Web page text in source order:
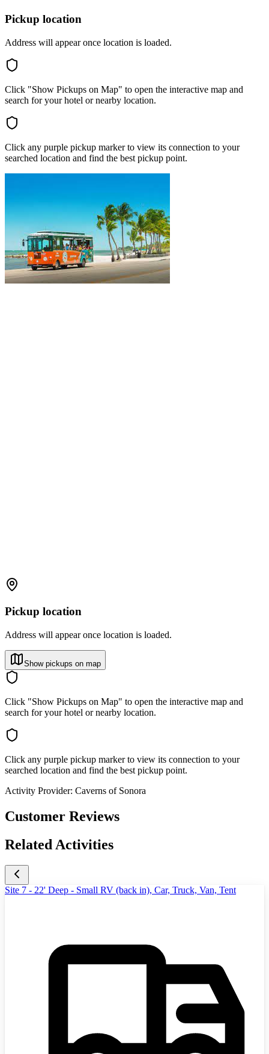
Pickup location
Address will appear once location is loaded.
Click "Show Pickups on Map" to open the interactive map and
search for your hotel or nearby location.
Click any purple pickup marker to view its connection to your
searched location and find the best pickup point.
Pickup location
Address will appear once location is loaded.
Show pickups on map
Click "Show Pickups on Map" to open the interactive map and
search for your hotel or nearby location.
Click any purple pickup marker to view its connection to your
searched location and find the best pickup point.
Activity Provider: Caverns of Sonora
Customer Reviews
Related Activities
Site 7 - 22' Deep - Small RV (back in), Car, Truck, Van, Tent